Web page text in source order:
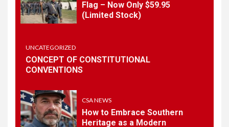
2
TODAY IN CONFEDERATE HISTORY
Today in Confederate
Cotton Confederate Battle
Flag – Now Only $59.95
(Limited Stock)
Flag – Now Only $59.95
(Limited Stock)
UNCATEGORIZED
CONCEPT OF CONSTITUTIONAL
CONVENTIONS
CSA NEWS
How to Embrace Southern
Heritage as a Modern